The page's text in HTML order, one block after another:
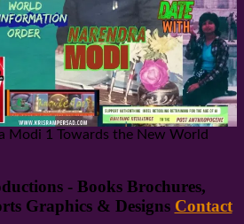
Modi 1 Towards the New World
- Books Brochures,
Graphics & Designs Contact